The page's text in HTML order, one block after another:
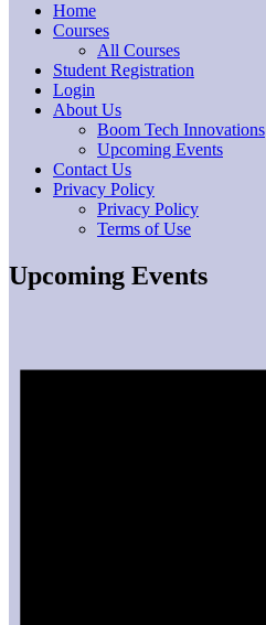
Home
Courses
All Courses
Student Registration
Login
About Us
Boom Tech Innovations
Upcoming Events
Contact Us
Privacy Policy
Privacy Policy
Terms of Use
Upcoming Events